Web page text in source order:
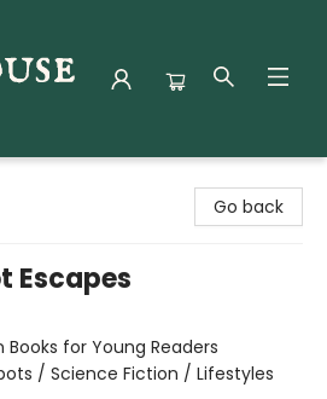
Go back
Escapes
Books for Young Readers
/ Science Fiction / Lifestyles